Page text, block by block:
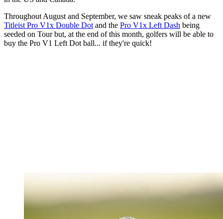
Throughout August and September, we saw sneak peaks of a new
Titleist Pro V1x Double Dot and the Pro V1x Left Dash being
seeded on Tour but, at the end of this month, golfers will be able to
buy the Pro V1 Left Dot ball... if they're quick!